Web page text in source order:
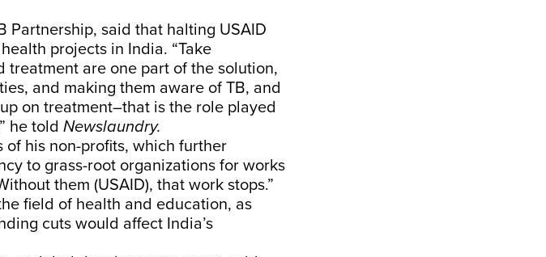
Partnership, said that halting USAID
projects in India. “Take
treatment are one part of the solution,
and making them aware of TB, and
on treatment–that is the role played
he told Newslaundry.
of his non-profits, which further
to grass-root organizations for works
them (USAID), that work stops.”
field of health and education, as
cuts would affect India’s